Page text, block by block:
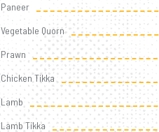
Paneer
Vegetable Quorn
Prawn
Chicken Tikka
Lamb
Lamb Tikka